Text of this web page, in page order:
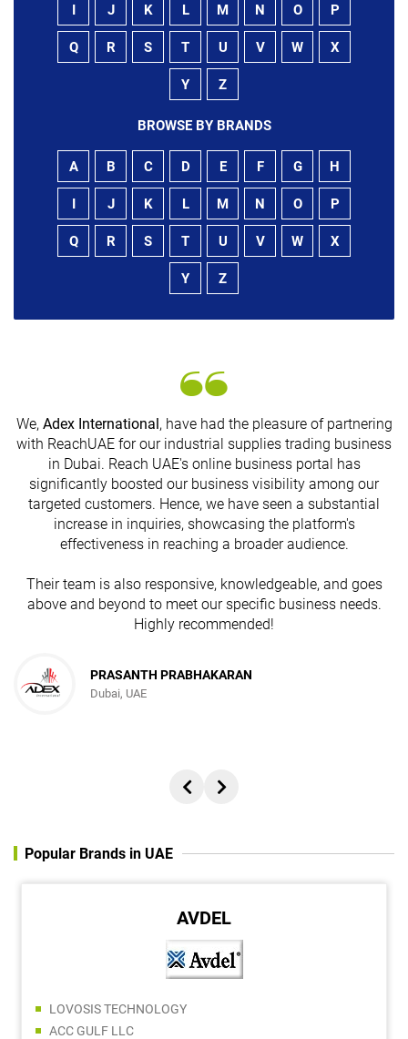
I J K L M N O P
Q R S T U V W X
Y Z
BROWSE BY BRANDS
A B C D E F G H
I J K L M N O P
Q R S T U V W X
Y Z
We, Adex International , have had the pleasure of partnering
with ReachUAE for our industrial supplies trading business
in Dubai. Reach UAE's online business portal has
significantly boosted our business visibility among our
targeted customers. Hence, we have seen a substantial
increase in inquiries, showcasing the platform's
effectiveness in reaching a broader audience.
Their team is also responsive, knowledgeable, and goes
above and beyond to meet our specific business needs.
Highly recommended!
PRASANTH PRABHAKARAN
Dubai, UAE
Popular Brands in UAE
AVDEL
LOVOSIS TECHNOLOGY
ACC GULF LLC